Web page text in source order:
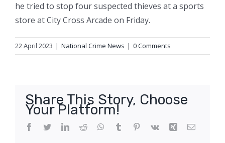
he tried to stop four suspected thieves at a sports
store at City Cross Arcade on Friday.
22 April 2023 | National Crime News | 0 Comments
Share This Story, Choose
Your Platform!
Facebook
TwitterLinkedIn
Reddit WhatsApp
Tumblr Pinterest
Vk Xing Email